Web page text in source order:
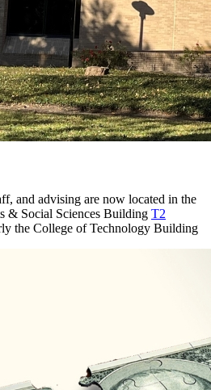
and advising are now located in the
& Social Sciences Building T2
the College of Technology Building